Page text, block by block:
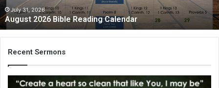
July 31, 2026
August 2026 Bible Reading Calendar
Recent Sermons